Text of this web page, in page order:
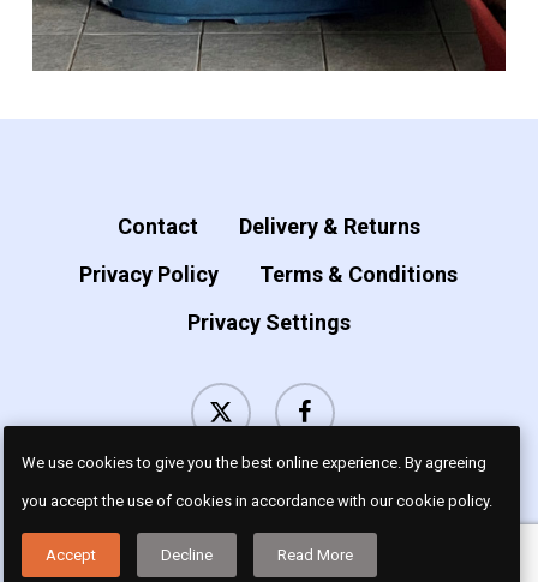
Contact
Delivery & Returns
Privacy Policy
Terms & Conditions
Privacy Settings
x-
twitter
facebook
We use cookies to give you the best online experience. By agreeing
you accept the use of cookies in accordance with our cookie policy.
Accept Decline Read More